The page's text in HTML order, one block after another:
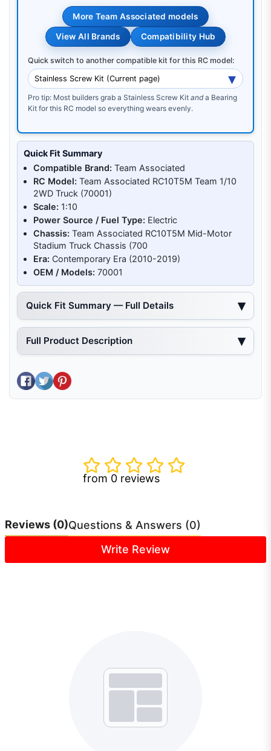
More Team Associated models
View All Brands Compatibility Hub
Quick switch to another compatible kit for this RC model:
Pro tip: Most builders grab a Stainless Screw Kit anda Bearing
Kit for this RC model so everything wears evenly.
Quick Fit Summary
Compatible Brand: Team Associated
RC Model: Team Associated RC10T5M Team 1/10
2WD Truck (70001)
Scale: 1:10
Power Source / Fuel Type: Electric
Chassis: Team Associated RC10T5M Mid-Motor
Stadium Truck Chassis (700
Era: Contemporary Era (2010-2019)
OEM / Models: 70001
Quick Fit Summary — Full Details
Full Product Description
Share on Facebook
Tweet on Twitter
Pin on Pinterest
from 0 reviews
Reviews (0)Questions & Answers (0)
Write Review